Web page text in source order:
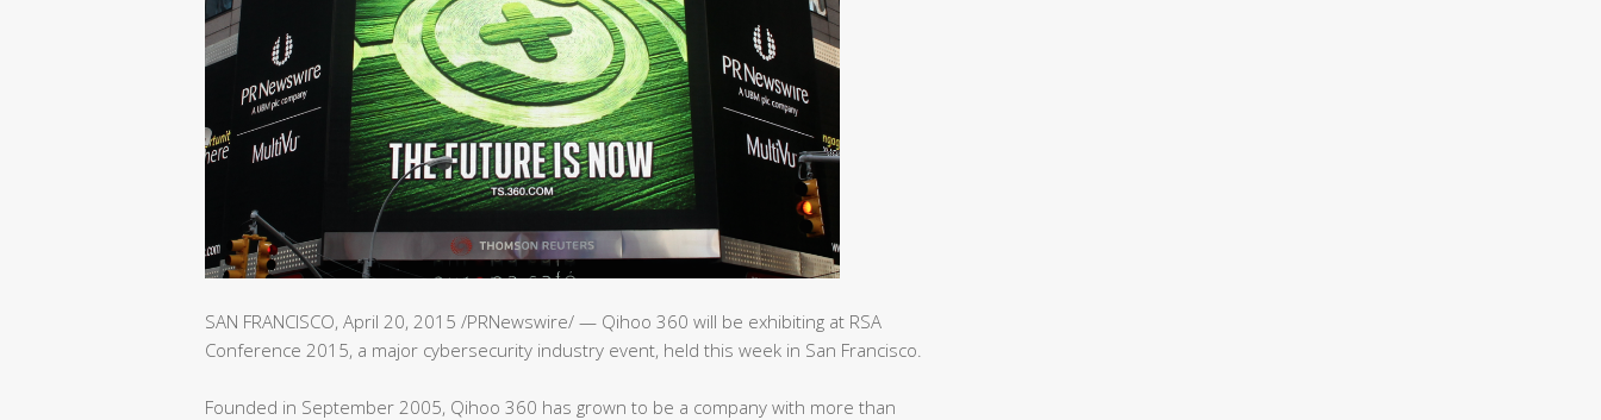
SAN FRANCISCO, April 20, 2015 /PRNewswire/ — Qihoo 360 will be exhibiting at RSA
Conference 2015, a major cybersecurity industry event, held this week in San Francisco.
Founded in September 2005, Qihoo 360 has grown to be a company with more than